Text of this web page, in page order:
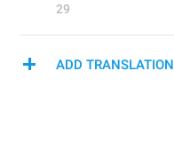
29
ADD TRANSLATION